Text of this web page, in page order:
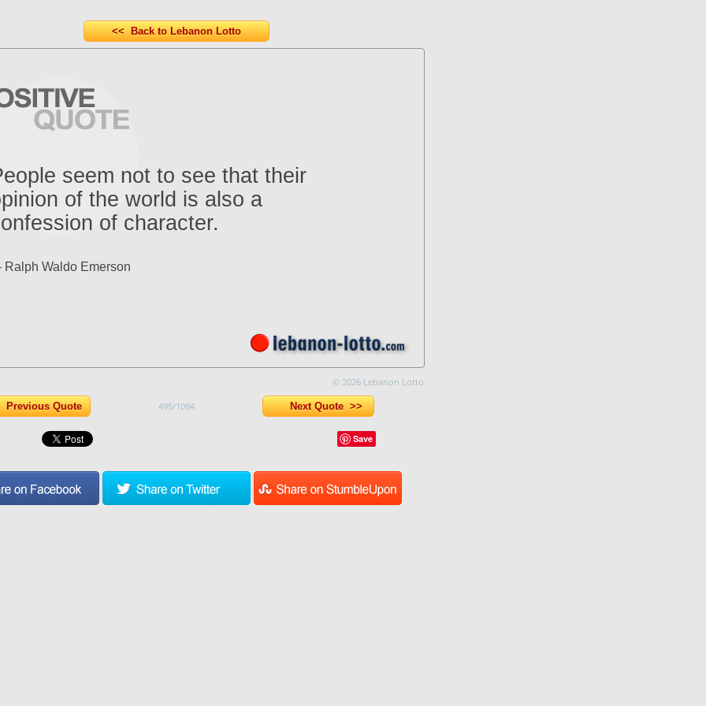
<< Back to Lebanon Lotto
seem not to see that their
of the world is also a
of character.
Ralph Waldo Emerson
© 2026 Lebanon Lotto
Quote 495/1094 Next Quote >>
Save